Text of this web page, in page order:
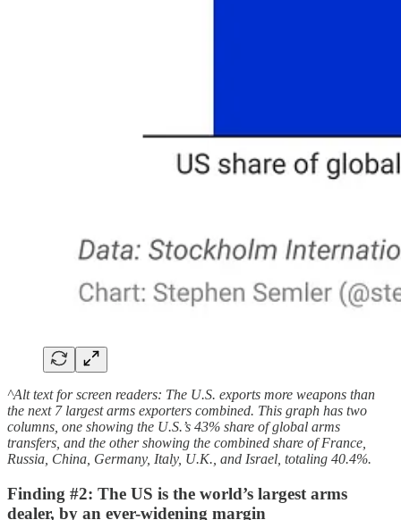
^Alt text for screen readers: The U.S. exports more weapons than
the next 7 largest arms exporters combined. This graph has two
columns, one showing the U.S.’s 43% share of global arms
transfers, and the other showing the combined share of France,
Russia, China, Germany, Italy, U.K., and Israel, totaling 40.4%.
Finding #2: The US is the world’s largest arms
dealer, by an ever-widening margin